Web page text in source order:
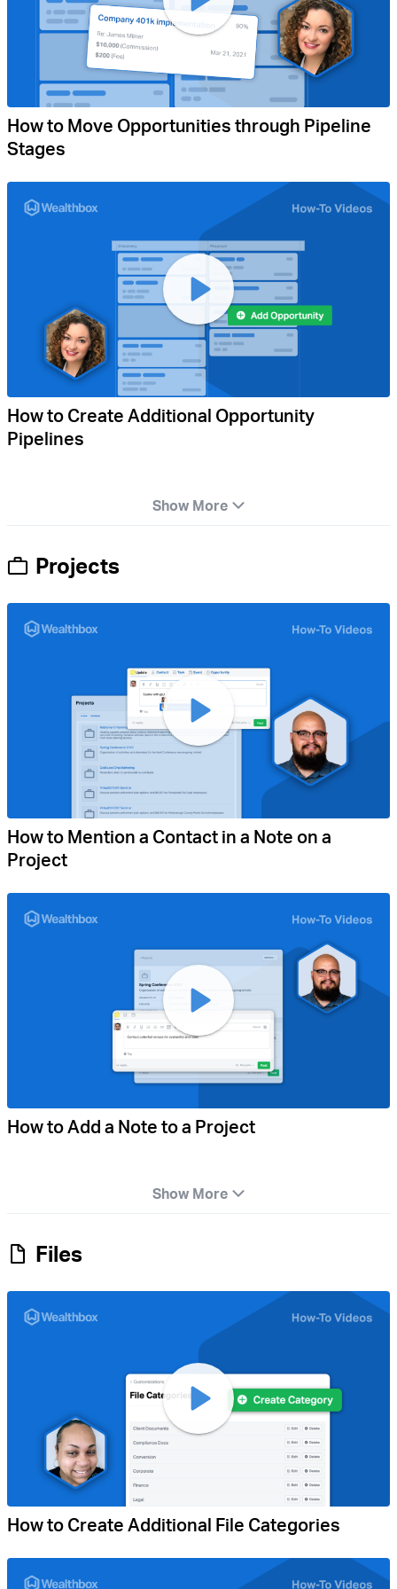
How to Move Opportunities through Pipeline
Stages
How to Create Additional Opportunity
Pipelines
Show More
Projects
How to Mention a Contact in a Note on a
Project
How to Add a Note to a Project
Show More
Files
How to Create Additional File Categories